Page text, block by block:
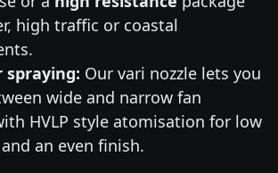
high traffic or coastal
spraying: Our vari nozzle lets you
wide and narrow fan
HVLP style atomisation for low
an even finish.